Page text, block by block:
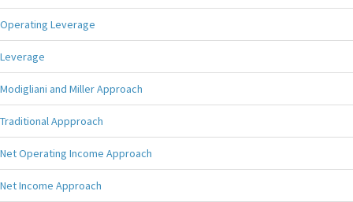
Operating Leverage
Leverage
Modigliani and Miller Approach
Traditional Appproach
Net Operating Income Approach
Net Income Approach